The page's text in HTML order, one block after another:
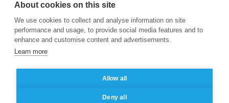
© 2024 ESSEC Business
Legal notice
About cookies on this site
We use cookies to collect and analyse information on site
performance and usage, to provide social media features and to
enhance and customise content and advertisements.
Learn more
Allow all
Deny all